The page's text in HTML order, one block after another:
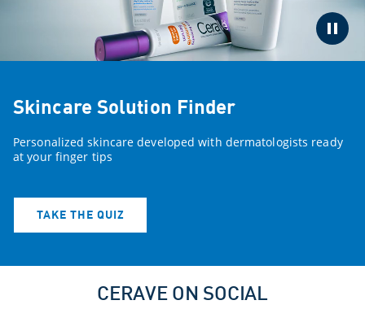
Skincare Solution Finder
Personalized skincare developed with dermatologists ready
at your finger tips
TAKE THE QUIZ
CERAVE ON SOCIAL